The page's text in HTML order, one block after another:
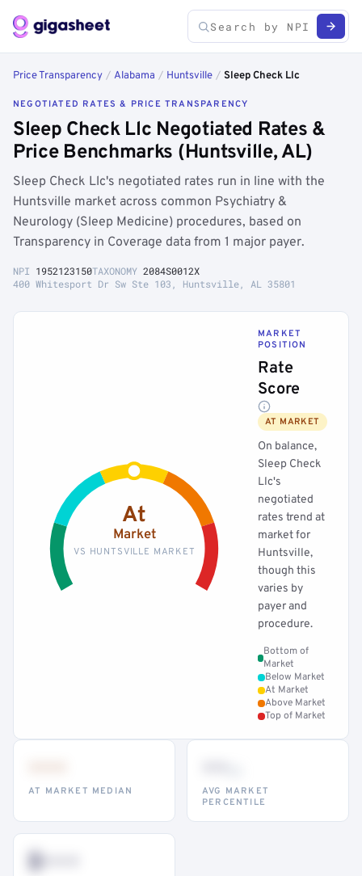
Price Transparency / Alabama / Huntsville / Sleep Check Llc
NEGOTIATED RATES & PRICE TRANSPARENCY
Sleep Check Llc Negotiated Rates &
Price Benchmarks (Huntsville, AL)
Sleep Check Llc's negotiated rates run in line with the
Huntsville market across common Psychiatry &
Neurology (Sleep Medicine) procedures, based on
Transparency in Coverage data from 1 major payer.
NPI 1952123150TAXONOMY 2084S0012X
400 Whitesport Dr Sw Ste 103, Huntsville, AL 35801
At
Market
VS HUNTSVILLE MARKET
MARKET
POSITION
Rate
Score
AT MARKET
On balance,
Sleep Check
Llc's
negotiated
rates trend at
market for
Huntsville,
though this
varies by
payer and
procedure.
Bottom of
Market
Below Market
At Market
Above Market
Top of Market
AT MARKET MEDIAN
AVG MARKET
PERCENTILE
$•••